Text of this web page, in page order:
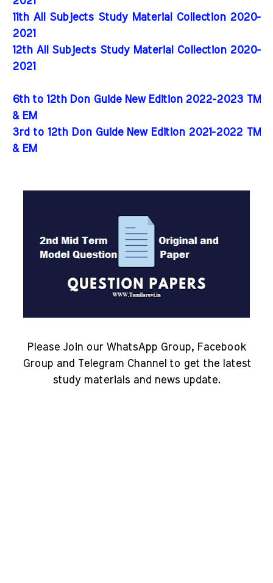
11th All Subjects Study Material Collection 2020-
2021
12th All Subjects Study Material Collection 2020-
2021
6th to 12th Don Guide New Edition 2022-2023 TM
& EM
3rd to 12th Don Guide New Edition 2021-2022 TM
& EM
Please Join our WhatsApp Group, Facebook
Group and Telegram Channel to get the latest
study materials and news update.